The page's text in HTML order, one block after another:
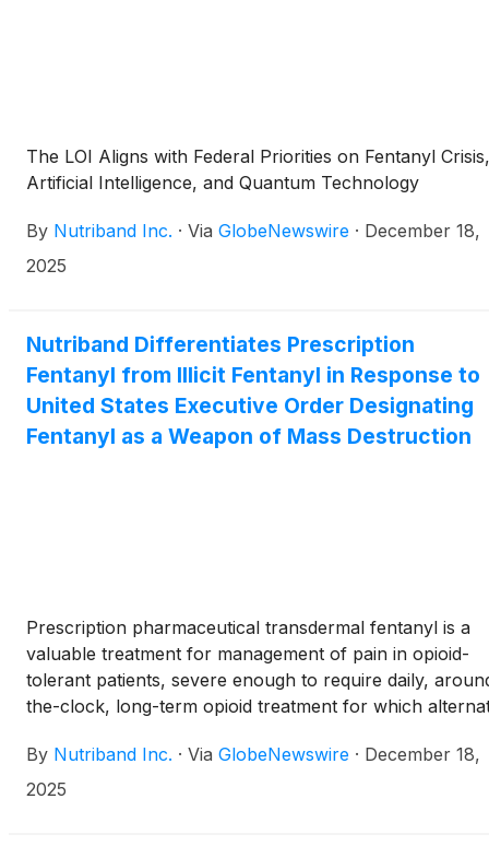
on the U.S. market and a stated goal of broader
availability in major global medical markets.
The LOI Aligns with Federal Priorities on Fentanyl Crisis,
Artificial Intelligence, and Quantum Technology
By Nutriband Inc. · Via GlobeNewswire · December 18,
2025
Nutriband Differentiates Prescription
Fentanyl from Illicit Fentanyl in Response to
United States Executive Order Designating
Fentanyl as a Weapon of Mass Destruction
Prescription pharmaceutical transdermal fentanyl is a
valuable treatment for management of pain in opioid-
tolerant patients, severe enough to require daily,
the-clock, long-term opioid treatment for which
By Nutriband Inc. · Via GlobeNewswire · December 18,
2025